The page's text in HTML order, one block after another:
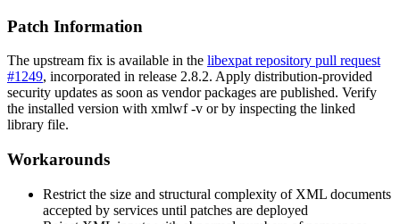
Patch Information
The upstream fix is available in the libexpat repository pull request
#1249, incorporated in release 2.8.2. Apply distribution-provided
security updates as soon as vendor packages are published. Verify
the installed version with xmlwf -v or by inspecting the linked
library file.
Workarounds
Restrict the size and structural complexity of XML documents
accepted by services until patches are deployed